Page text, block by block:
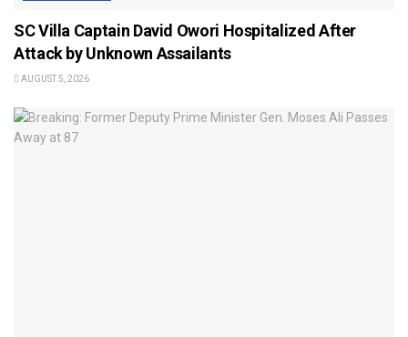
SC Villa Captain David Owori Hospitalized After
Attack by Unknown Assailants
AUGUST 5, 2026